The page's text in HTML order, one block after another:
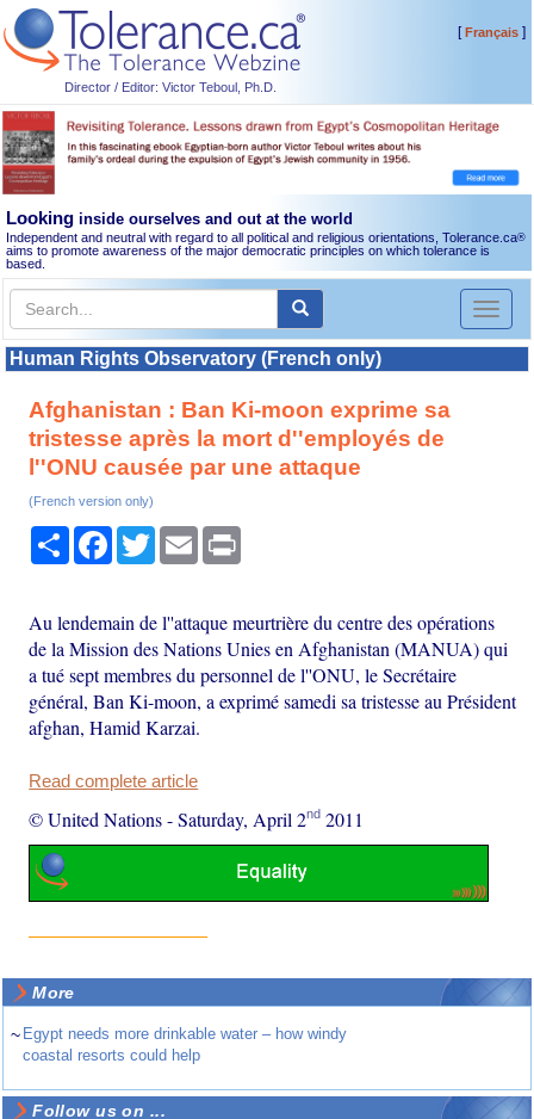
Director / Editor: Victor Teboul, Ph.D.
[Français]
Looking inside ourselves and out at the world
Independent and neutral with regard to all political and religious orientations, Tolerance.ca®
aims to promote awareness of the major democratic principles on which tolerance is
based.
Toggle
Human Rights Observatory (French only)
Afghanistan : Ban Ki-moon exprime sa
tristesse après la mort d''employés de
l''ONU causée par une attaque
(French version only)
Share Facebook
TwitterEmail
Au lendemain de l''attaque meurtrière du centre des opérations
de la Mission des Nations Unies en Afghanistan (MANUA) qui
a tué sept membres du personnel de l''ONU, le Secrétaire
général, Ban Ki-moon, a exprimé samedi sa tristesse au Président
afghan, Hamid Karzai.
Read complete article
© United Nations-Saturday, April 2nd 2011
More
~ Egypt needs more drinkable water – how windy
coastal resorts could help
Follow us on ...